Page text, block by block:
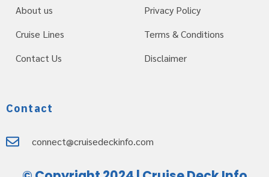
About us
Cruise Lines
Contact Us
Privacy Policy
Terms & Conditions
Disclaimer
Contact
connect@cruisedeckinfo.com